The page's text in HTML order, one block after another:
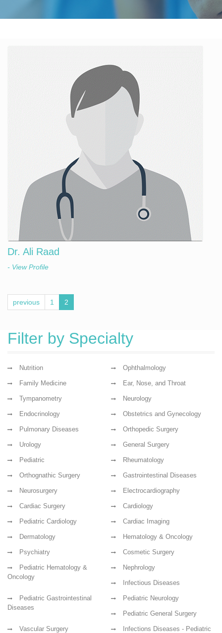
Dr. Ali Raad
- View Profile
previous 1 2
Filter by Specialty
Nutrition Ophthalmology
Family Medicine Ear, Nose, and Throat
Tympanometry Neurology
Endocrinology Obstetrics and Gynecology
Pulmonary Diseases Orthopedic Surgery
Urology General Surgery
Pediatric Rheumatology
Orthognathic Surgery Gastrointestinal Diseases
Neurosurgery Electrocardiography
Cardiac Surgery Cardiology
Pediatric Cardiology Cardiac Imaging
Dermatology Hematology & Oncology
Psychiatry Cosmetic Surgery
Pediatric Hematology &
Oncology
Nephrology
Infectious Diseases
Pediatric Gastrointestinal
Diseases
Pediatric Neurology
Pediatric General Surgery
Vascular Surgery Infections Diseases - Pediatric